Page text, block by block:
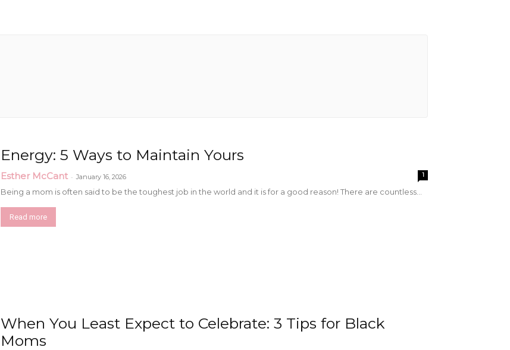
Energy: 5 Ways to Maintain Yours
Esther McCant - January 16, 2026 1
Being a mom is often said to be the toughest job in the world and it is for a good reason! There are countless...
Read more
When You Least Expect to Celebrate: 3 Tips for Black
Moms